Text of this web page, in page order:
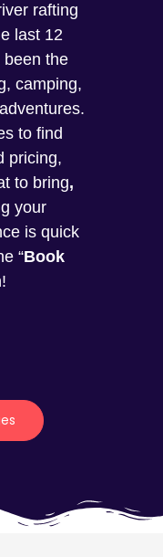
rafting
last 12
been the
camping,
to find
pricing,
to bring,
your
is quick
“Book